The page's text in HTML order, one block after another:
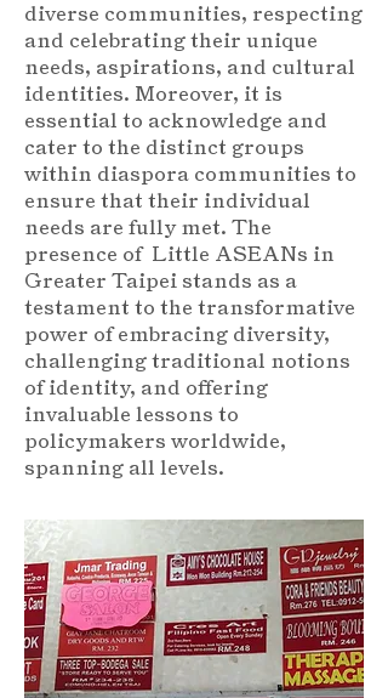
diverse communities, respecting
and celebrating their unique
needs, aspirations, and cultural
identities. Moreover, it is
essential to acknowledge and
cater to the distinct groups
within diaspora communities to
ensure that their individual
needs are fully met. The
presence of Little ASEANs in
Greater Taipei stands as a
testament to the transformative
power of embracing diversity,
challenging traditional notions
of identity, and offering
invaluable lessons to
policymakers worldwide,
spanning all levels.